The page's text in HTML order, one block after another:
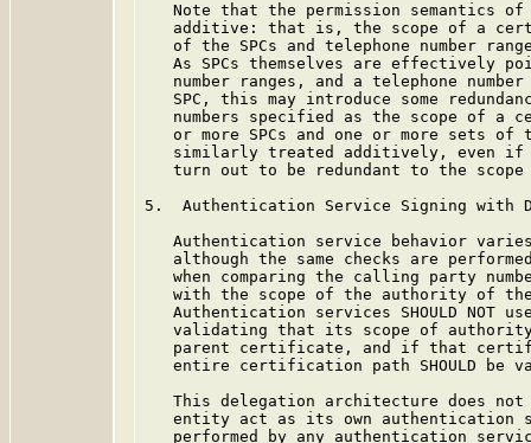
Note that the permission semantics
additive: that is, the scope of a
of the SPCs and telephone number
As SPCs themselves are effectively
number ranges, and a telephone
SPC, this may introduce some
numbers specified as the scope of a
or more SPCs and one or more sets of
similarly treated additively, even
turn out to be redundant to the scope
5.  Authentication Service Signing with
Authentication service behavior
although the same checks are
when comparing the calling party
with the scope of the authority of
Authentication services SHOULD NOT
validating that its scope of
parent certificate, and if that
entire certification path SHOULD be
This delegation architecture does
entity act as its own authentication
performed by any authentication